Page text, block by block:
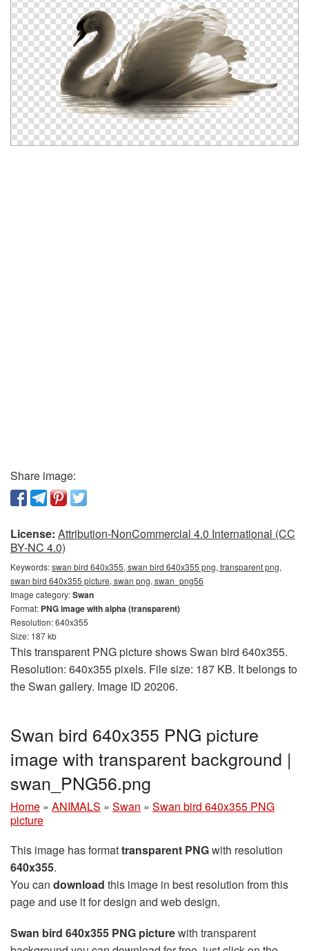
Share image:
License: Attribution-NonCommercial 4.0 International (CC
BY-NC 4.0)
Keywords:swan bird 640x355, swan bird 640x355 png, transparent png,
swan bird 640x355 picture, swan png, swan_png56
Image category:Swan
Format: PNG image with alpha (transparent)
Resolution: 640x355
Size: 187 kb
This transparent PNG picture shows Swan bird 640x355.
Resolution: 640x355 pixels. File size: 187 KB. It belongs to
the Swan gallery. Image ID 20206.
Swan bird 640x355 PNG picture
image with transparent background |
swan_PNG56.png
Home » ANIMALS » Swan » Swan bird 640x355 PNG
picture
This image has formattransparent PNGwith resolution
640x355.
You can download this image in best resolution from this
page and use it for design and web design.
Swan bird 640x355 PNG picturewith transparent